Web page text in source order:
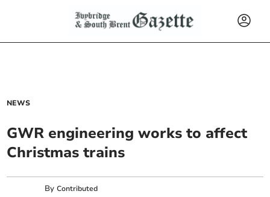
NEWS
GWR engineering works to affect
Christmas trains
ByContributed